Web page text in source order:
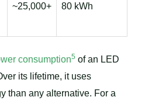
~25,000+ 80 kWh
consumption5 of an LED
its lifetime, it uses
than any alternative. For a